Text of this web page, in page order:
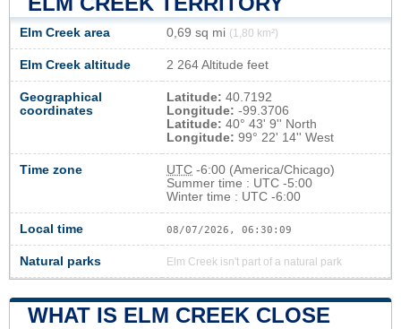
Elm Creek area 0,69 sq mi (1,80 km²)
Elm Creek altitude 2 264 Altitude feet
Geographical
coordinates
Latitude: 40.7192
Longitude: -99.3706
Latitude: 40° 43' 9'' North
Longitude: 99° 22' 14'' West
Time zone UTC -6:00 (America/Chicago)
Summer time : UTC -5:00
Winter time : UTC -6:00
Local time 08/07/2026, 06:30:10
Natural parks Elm Creek isn't part of a natural park
WHAT IS ELM CREEK CLOSE